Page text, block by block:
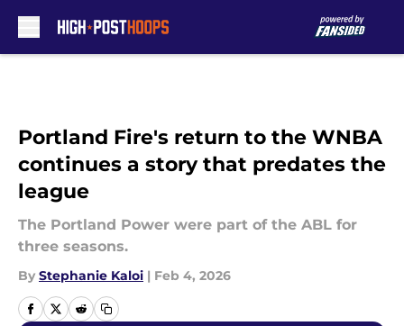
Portland Fire's return to the WNBA
continues a story that predates the
league
The Portland Power were part of the ABL for
three seasons.
By Stephanie Kaloi | Feb 4, 2026